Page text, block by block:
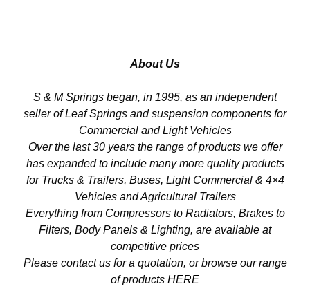
About Us
S & M Springs began, in 1995, as an independent
seller of Leaf Springs and suspension components for
Commercial and Light Vehicles
Over the last 30 years the range of products we offer
has expanded to include many more quality products
for Trucks & Trailers, Buses, Light Commercial & 4×4
Vehicles and Agricultural Trailers
Everything from Compressors to Radiators, Brakes to
Filters, Body Panels & Lighting, are available at
competitive prices
Please contact us for a quotation, or browse our range
of products HERE